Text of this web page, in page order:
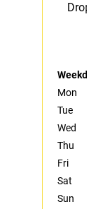
Mon
Tue
Wed
Thu
Fri
Sat
Sun